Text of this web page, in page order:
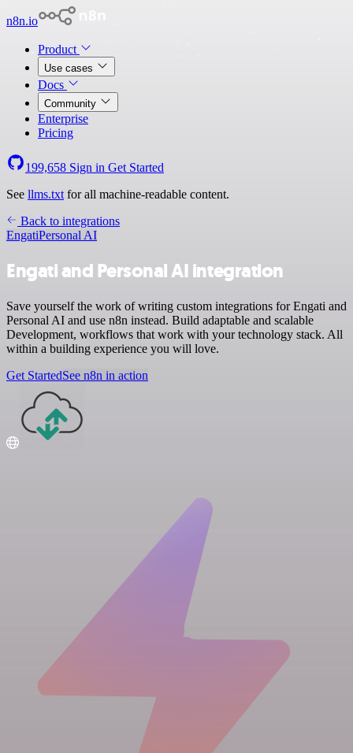
n8n.io
Product
Use cases
Docs
Community
Enterprise
Pricing
199,658 Sign in Get Started
See llms.txt for all machine-readable content.
Back to integrations
EngatiPersonal AI
Engati and Personal AI integration
Save yourself the work of writing custom integrations for Engati and
Personal AI and use n8n instead. Build adaptable and scalable
Development, workflows that work with your technology stack. All
within a building experience you will love.
Get StartedSee n8n in action